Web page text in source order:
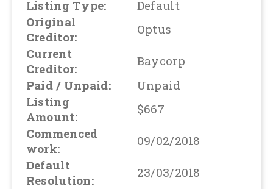
Listing Type:
Default
Original
Creditor:
Optus
Current
Creditor:
Baycorp
Paid / Unpaid:
Unpaid
Listing
Amount:
$667
Commenced
work:
09/02/2018
Default
Resolution:
23/03/2018